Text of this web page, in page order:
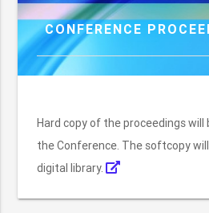
CONFERENCE
Hard copy of the proceedings
the Conference. The softcopy will
digital library.